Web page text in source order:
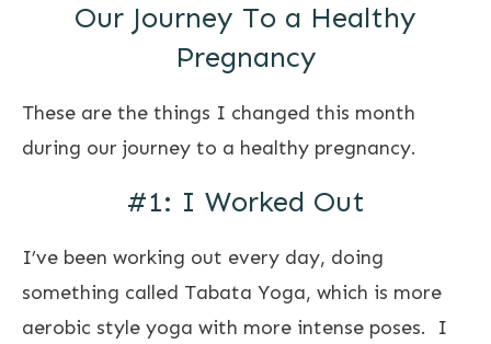
Our Journey To a Healthy
Pregnancy
These are the things I changed this month
during our journey to a healthy pregnancy.
#1: I Worked Out
I’ve been working out every day, doing
something called Tabata Yoga, which is more
aerobic style yoga with more intense poses. I